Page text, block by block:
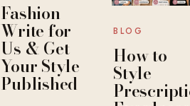
Fashion
Write for
Us & Get
Your Style
Published
BLOG
How to
Style